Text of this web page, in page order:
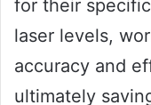
for their
laser levels,
accuracy and
ultimately